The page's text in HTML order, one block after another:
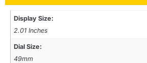
Display Size:
2.01 Inches
Dial Size:
49mm